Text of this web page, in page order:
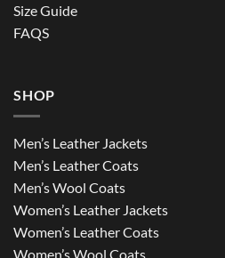
Size Guide
FAQS
SHOP
Men’s Leather Jackets
Men’s Leather Coats
Men’s Wool Coats
Women’s Leather Jackets
Women’s Leather Coats
Women’s Wool Coats